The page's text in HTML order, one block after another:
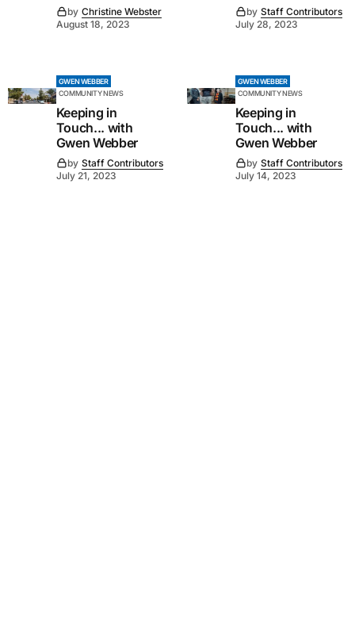
by Christine Webster
August 18, 2023
by Staff Contributors
July 28, 2023
GWEN WEBBER
COMMUNITY NEWS
Keeping in
Touch... with
Gwen Webber
by Staff Contributors
July 21, 2023
GWEN WEBBER
COMMUNITY NEWS
Keeping in
Touch... with
Gwen Webber
by Staff Contributors
July 14, 2023